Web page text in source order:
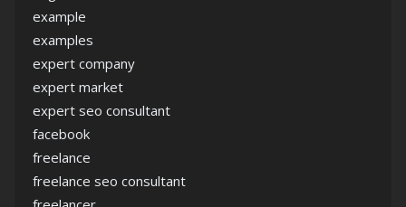
example
examples
expert company
expert market
expert seo consultant
facebook
freelance
freelance seo consultant